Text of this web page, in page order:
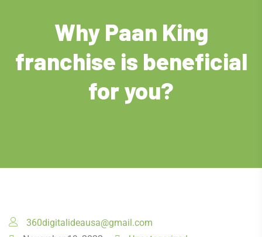
Why Paan King
franchise is beneficial
for you?
360digitalideausa@gmail.com